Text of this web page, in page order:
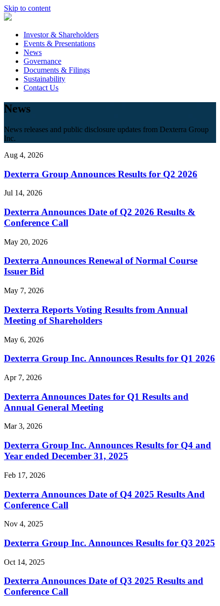
Skip to content
Investor & Shareholders
Events & Presentations
News
Governance
Documents & Filings
Sustainability
Contact Us
News
News releases and public disclosure updates from Dexterra Group
Inc.
Aug 4, 2026
Dexterra Group Announces Results for Q2 2026
Jul 14, 2026
Dexterra Announces Date of Q2 2026 Results &
Conference Call
May 20, 2026
Dexterra Announces Renewal of Normal Course
Issuer Bid
May 7, 2026
Dexterra Reports Voting Results from Annual
Meeting of Shareholders
May 6, 2026
Dexterra Group Inc. Announces Results for Q1 2026
Apr 7, 2026
Dexterra Announces Dates for Q1 Results and
Annual General Meeting
Mar 3, 2026
Dexterra Group Inc. Announces Results for Q4 and
Year ended December 31, 2025
Feb 17, 2026
Dexterra Announces Date of Q4 2025 Results And
Conference Call
Nov 4, 2025
Dexterra Group Inc. Announces Results for Q3 2025
Oct 14, 2025
Dexterra Announces Date of Q3 2025 Results and
Conference Call